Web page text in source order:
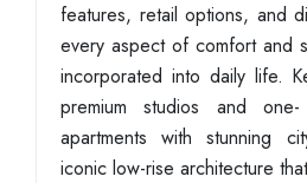
features, retail options, and
every aspect of comfort and
incorporated into daily life.
premium studios and
apartments with stunning
iconic low-rise architecture